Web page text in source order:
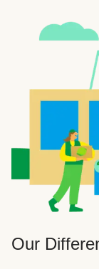
Our